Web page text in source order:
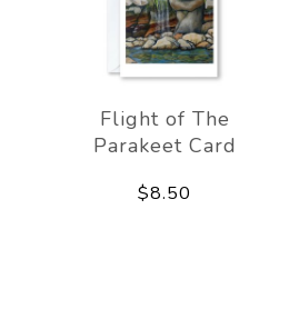
Flight of The
Parakeet Card
$8.50